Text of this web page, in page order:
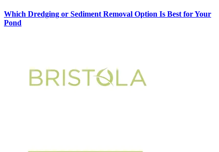
Which Dredging or Sediment Removal Option Is Best for Your
Pond